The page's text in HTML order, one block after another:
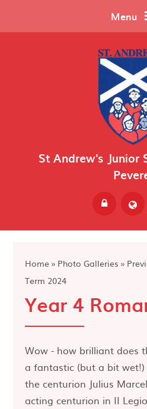
Menu
St Andrew's Junior
Powered
Home » Photo Galleries »
Term 2024
Year 4
Wow - how brilliant does
a fantastic (but a bit
the centurion Julius
acting centurion in II